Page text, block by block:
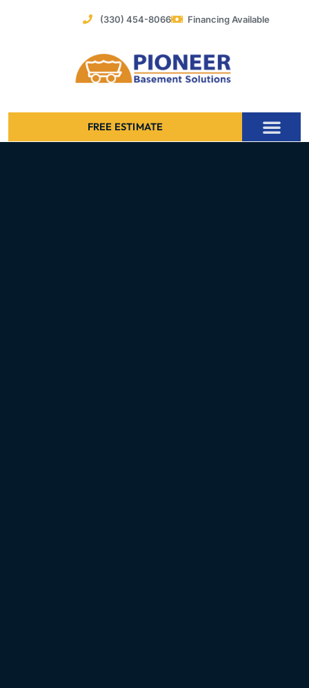
(330) 454-8066 Financing Available
FREE ESTIMATE